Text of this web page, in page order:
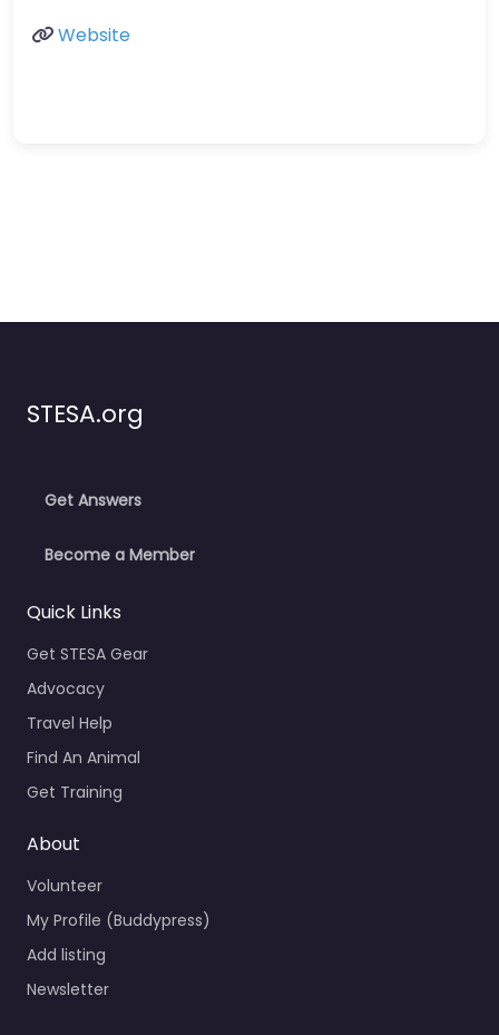
Website
STESA.org
Get Answers
Become a Member
Quick Links
Get STESA Gear
Advocacy
Travel Help
Find An Animal
Get Training
About
Volunteer
My Profile (Buddypress)
Add listing
Newsletter